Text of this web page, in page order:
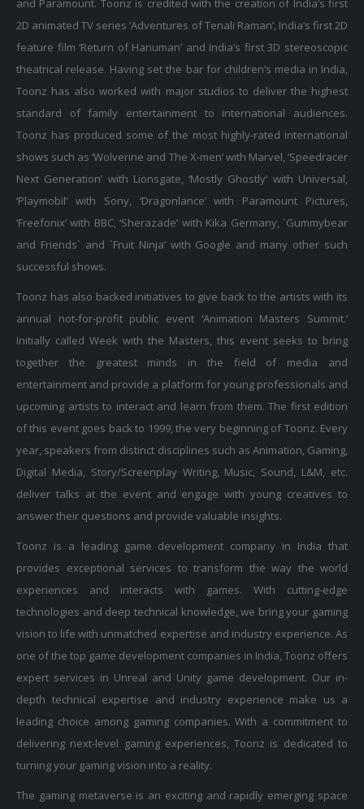
feature film ‘Return of Hanuman’ and India’s first 3D stereoscopic
theatrical release. Having set the bar for children’s media in India,
Toonz has also worked with major studios to deliver the highest
standard of family entertainment to international audiences.
Toonz has produced some of the most highly-rated international
shows such as ‘Wolverine and The X-men’ with Marvel, ‘Speedracer
Next Generation’ with Lionsgate, ‘Mostly Ghostly’ with Universal,
‘Playmobil’ with Sony, ‘Dragonlance’ with Paramount Pictures,
‘Freefonix’ with BBC, ‘Sherazade’ with Kika Germany, `Gummybear
and Friends` and `Fruit Ninja’ with Google and many other such
annual not-for-profit public event ‘Animation Masters Summit.’
Initially called Week with the Masters, this event seeks to bring
together the greatest minds in the field of media and
entertainment and provide a platform for young professionals and
upcoming artists to interact and learn from them. The first edition
of this event goes back to 1999, the very beginning of Toonz. Every
year, speakers from distinct disciplines such as Animation, Gaming,
Digital Media, Story/Screenplay Writing, Music, Sound, L&M, etc.
deliver talks at the event and engage with young creatives to
answer their questions and provide valuable insights.
provides exceptional services to transform the way the world
experiences and interacts with games. With cutting-edge
technologies and deep technical knowledge, we bring your gaming
vision to life with unmatched expertise and industry experience. As
one of the top game development companies in India, Toonz offers
expert services in Unreal and Unity game development. Our in-
depth technical expertise and industry experience make us a
leading choice among gaming companies. With a commitment to
delivering next-level gaming experiences, Toonz is dedicated to
turning your gaming vision into a reality.
that Toonz is proud to be a part of. As a top game development